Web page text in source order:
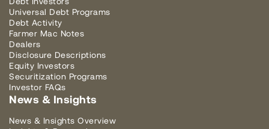
Universal Debt Programs
Debt Activity
Farmer Mac Notes
Dealers
Disclosure Descriptions
Equity Investors
Securitization Programs
Investor FAQs
News & Insights
News & Insights Overview